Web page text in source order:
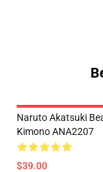
Naruto Akatsuki
Kimono ANA2207
$39.00